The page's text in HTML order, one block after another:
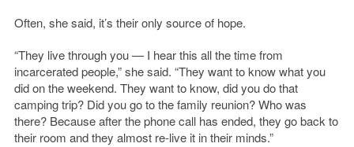
Often, she said, it’s their only source of hope.
“They live through you — I hear this all the time from
incarcerated people,” she said. “They want to know what you
did on the weekend. They want to know, did you do that
camping trip? Did you go to the family reunion? Who was
there? Because after the phone call has ended, they go back to
their room and they almost re-live it in their minds.”